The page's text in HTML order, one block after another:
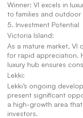
Winner: VI excels in
to families and outdoor
5. Investment Potential
Victoria Island:
As a mature market,
for rapid appreciation.
luxury hub ensures
Lekki:
Lekki’s ongoing
present significant
a high-growth area
investors.